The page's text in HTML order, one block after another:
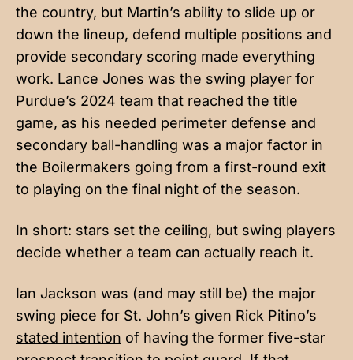
the country, but Martin’s ability to slide up or
down the lineup, defend multiple positions and
provide secondary scoring made everything
work. Lance Jones was the swing player for
Purdue’s 2024 team that reached the title
game, as his needed perimeter defense and
secondary ball-handling was a major factor in
the Boilermakers going from a first-round exit
to playing on the final night of the season.
In short: stars set the ceiling, but swing players
decide whether a team can actually reach it.
Ian Jackson was (and may still be) the major
swing piece for St. John’s given Rick Pitino’s
stated intention of having the former five-star